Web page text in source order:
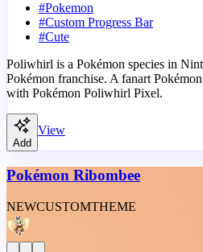
#Pokemon
#Custom Progress Bar
#Cute
Poliwhirl is a Pokémon species in
Pokémon franchise. A fanart
with Pokémon Poliwhirl Pixel.
Add
View
Pokémon Ribombee
NEWCUSTOMTHEME